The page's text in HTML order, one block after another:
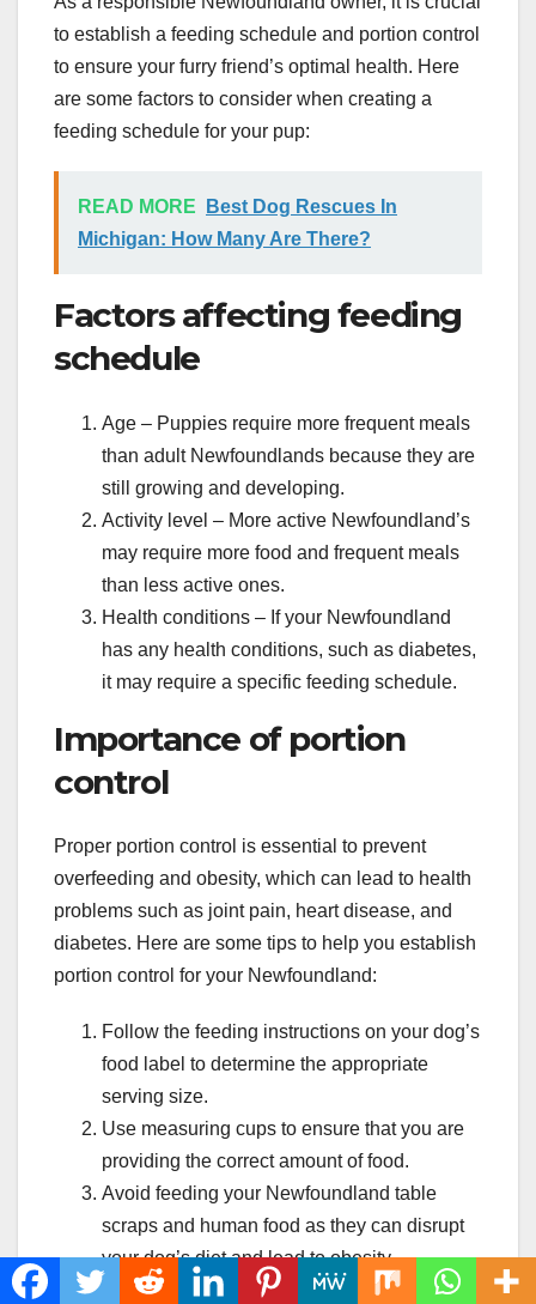
to establish a feeding schedule and portion control
to ensure your furry friend’s optimal health. Here
are some factors to consider when creating a
feeding schedule for your pup:
READ MORE
Best Dog Rescues In
Michigan: How Many Are There?
Factors affecting feeding
schedule
Age – Puppies require more frequent meals
than adult Newfoundlands because they are
still growing and developing.
Activity level – More active Newfoundland’s
may require more food and frequent meals
than less active ones.
Health conditions – If your Newfoundland
has any health conditions, such as diabetes,
it may require a specific feeding schedule.
Importance of portion
control
Proper portion control is essential to prevent
overfeeding and obesity, which can lead to health
problems such as joint pain, heart disease, and
diabetes. Here are some tips to help you establish
portion control for your Newfoundland:
Follow the feeding instructions on your dog’s
food label to determine the appropriate
serving size.
Use measuring cups to ensure that you are
providing the correct amount of food.
Avoid feeding your Newfoundland table
scraps and human food as they can disrupt
your dog’s diet and lead to obesity.